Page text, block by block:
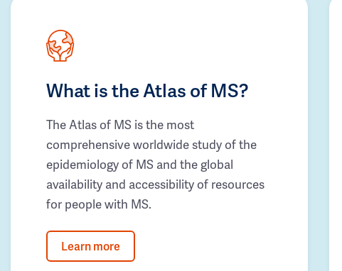
What is the Atlas of MS?
The Atlas of MS is the most
comprehensive worldwide study of the
epidemiology of MS and the global
availability and accessibility of resources
for people with MS.
Learn more